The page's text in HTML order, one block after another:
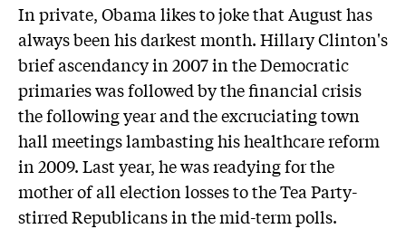
In private, Obama likes to joke that August has
always been his darkest month. Hillary Clinton's
brief ascendancy in 2007 in the Democratic
primaries was followed by the financial crisis
the following year and the excruciating town
hall meetings lambasting his healthcare reform
in 2009. Last year, he was readying for the
mother of all election losses to the Tea Party-
stirred Republicans in the mid-term polls.